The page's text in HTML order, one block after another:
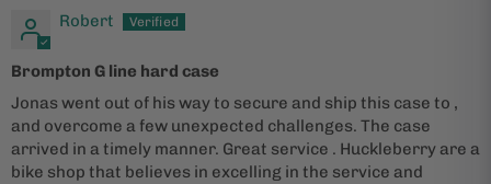
Robert
Brompton G line hard case
Jonas went out of his way to secure and ship this case to ,
and overcome a few unexpected challenges. The case
arrived in a timely manner. Great service . Huckleberry are a
bike shop that believes in excelling in the service and